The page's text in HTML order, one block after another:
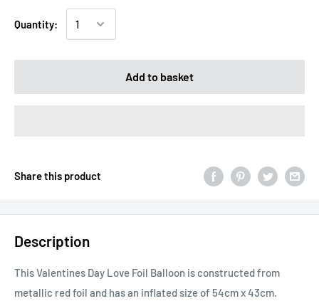
Quantity:
Add to basket
Share this product
Description
This Valentines Day Love Foil Balloon is constructed from
metallic red foil and has an inflated size of 54cm x 43cm.